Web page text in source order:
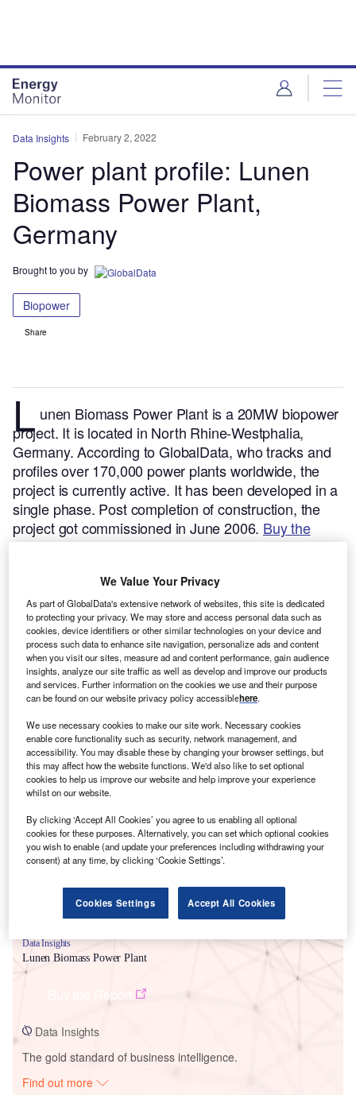
Data Insights February 2, 2022
Power plant profile: Lunen
Biomass Power Plant,
Germany
Brought to you by
Biopower
Share
L unen Biomass Power Plant is a 20MW biopower
project. It is located in North Rhine-Westphalia,
Germany.According to GlobalData, who tracks and
profiles over 170,000 power plants worldwide, the
project is currently active. It has been developed in a
single phase. Post completion of construction, the
project got commissioned in June 2006. Buy the
profile here.
Smarter leaders trust GlobalData
Data Insights
Lunen Biomass Power Plant
Data Insights
The gold standard of business intelligence.
Find out more
We Value Your Privacy
As part of GlobalData's extensive network of websites, this site is dedicated
to protecting your privacy. We may store and access personal data such as
cookies, device identifiers or other similar technologies on your device and
process such data to enhance site navigation, personalize ads and content
when you visit our sites, measure ad and content performance, gain audience
insights, analyze our site traffic as well as develop and improve our products
and services. Further information on the cookies we use and their purpose
can be found on our website privacy policy accessiblehere.
We use necessary cookies to make our site work. Necessary cookies
enable core functionality such as security, network management, and
accessibility. You may disable these by changing your browser settings, but
this may affect how the website functions. We'd also like to set optional
cookies to help us improve our website and help improve your experience
whilst on our website.
By clicking ‘Accept All Cookies’ you agree to us enabling all optional
cookies for these purposes. Alternatively, you can set which optional cookies
you wish to enable (and update your preferences including withdrawing your
consent) at any time, by clicking ‘Cookie Settings’.
Cookies Settings Accept All Cookies